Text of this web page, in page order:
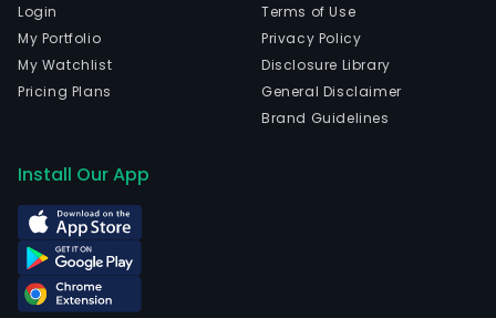
Login
My Portfolio
My Watchlist
Pricing Plans
Terms of Use
Privacy Policy
Disclosure Library
General Disclaimer
Brand Guidelines
Install Our App